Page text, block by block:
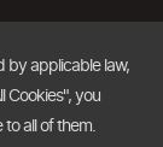
by applicable law,
Cookies", you
to all of them.